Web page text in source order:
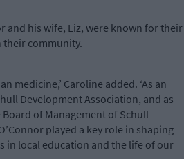
and his wife, Liz, were known for their
their community.
medicine,’ Caroline added. ‘As an
Development Association, and as
of Management of Schull
played a key role in shaping
in local education and the life of our